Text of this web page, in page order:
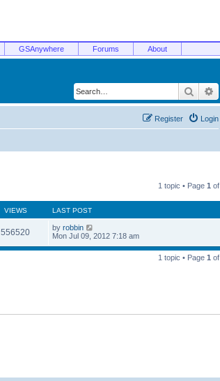
GSAnywhere Forums About
Search
Login
Register
1 topic • Page 1 of
VIEWS LAST POST
556520 by robbin
Mon Jul 09, 2012 7:18 am
1 topic • Page 1 of